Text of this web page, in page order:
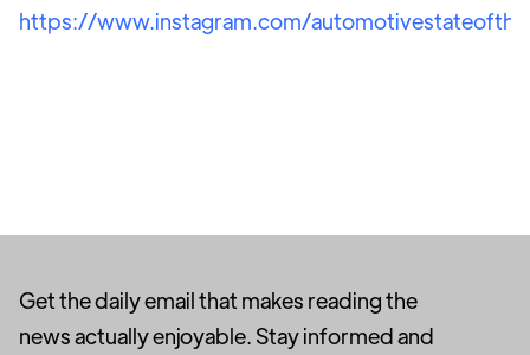
https://www.instagram.com/
Get the daily email that makes reading the
news actually enjoyable. Stay informed and